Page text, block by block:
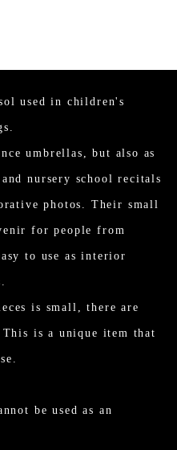
used in children's
umbrellas, but also as
nursery school recitals
photos. Their small
for people from
to use as interior
is small, there are
is a unique item that
be used as an